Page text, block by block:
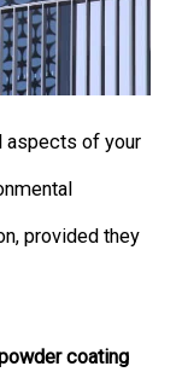
aspects of your
provided they
coating